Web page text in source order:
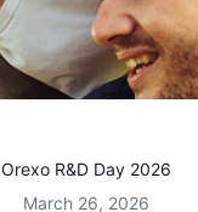
Orexo R&D Day 2026
March 26, 2026